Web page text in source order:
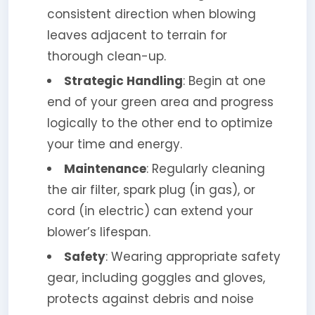
consistent direction when blowing
leaves adjacent to terrain for
thorough clean-up.
Strategic Handling: Begin at one
end of your green area and progress
logically to the other end to optimize
your time and energy.
Maintenance: Regularly cleaning
the air filter, spark plug (in gas), or
cord (in electric) can extend your
blower’s lifespan.
Safety: Wearing appropriate safety
gear, including goggles and gloves,
protects against debris and noise